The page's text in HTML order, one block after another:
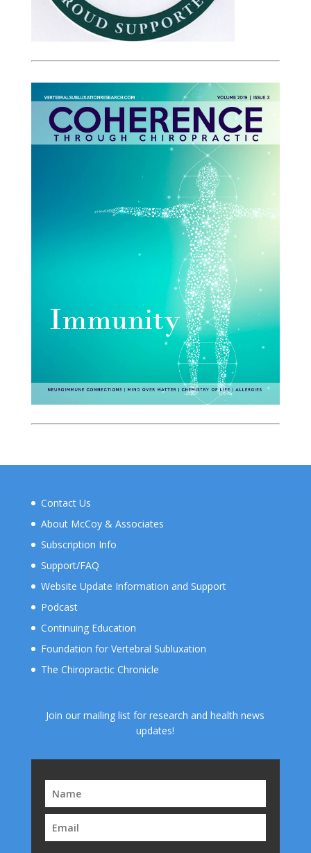
Contact Us
About McCoy & Associates
Subscription Info
Support/FAQ
Website Update Information and Support
Podcast
Continuing Education
Foundation for Vertebral Subluxation
The Chiropractic Chronicle
Join our mailing list for research and health news
updates!